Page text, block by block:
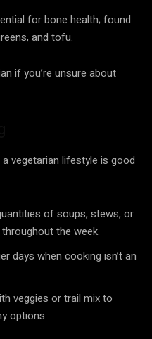
for bone health; found
and tofu.
if you’re unsure about
vegetarian lifestyle is good
of soups, stews, or
the week.
days when cooking isn’t an
veggies or trail mix to
options.